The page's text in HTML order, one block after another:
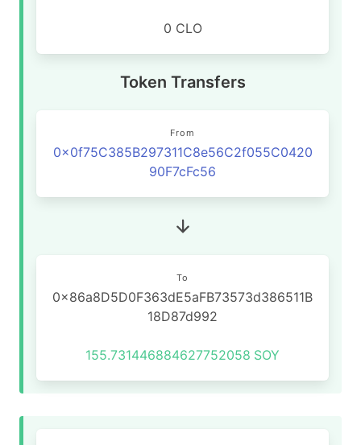
0 CLO
Token Transfers
From
0x0f75C385B297311C8e56C2f055C0420
90F7cFc56
To
0x86a8D5D0F363dE5aFB73573d386511B
18D87d992
155.731446884627752058 SOY